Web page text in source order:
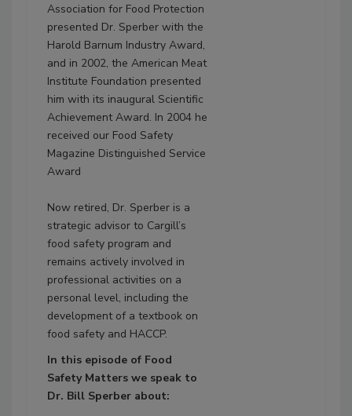
Association for Food Protection
presented Dr. Sperber with the
Harold Barnum Industry Award,
and in 2002, the American Meat
Institute Foundation presented
him with its inaugural Scientific
Achievement Award. In 2004 he
received our Food Safety
Magazine Distinguished Service
Award
Now retired, Dr. Sperber is a
strategic advisor to Cargill’s
food safety program and
remains actively involved in
professional activities on a
personal level, including the
development of a textbook on
food safety and HACCP.
In this episode of Food
Safety Matters we speak to
Dr. Bill Sperber about: